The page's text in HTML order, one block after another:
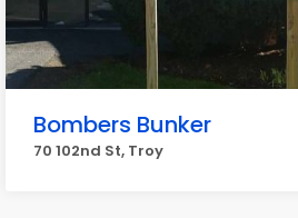
Bombers Bunker
70 102nd St, Troy